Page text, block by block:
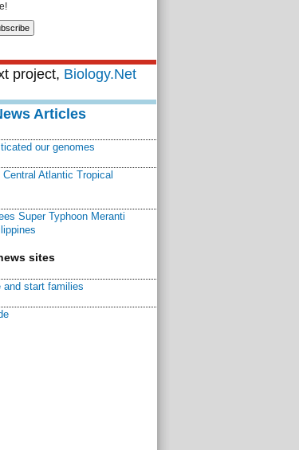
project, Biology.Net
Articles
our genomes
Atlantic Tropical
Super Typhoon Meranti
sites
and start families